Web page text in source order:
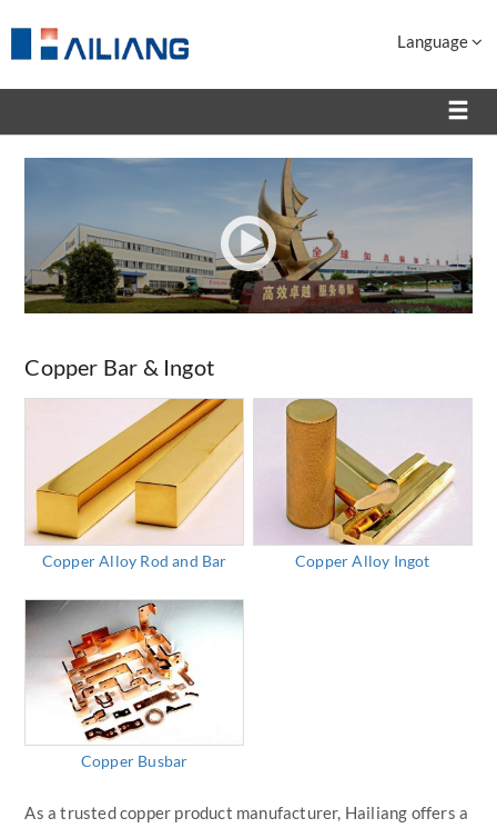
Language
Copper Bar & Ingot
Copper Alloy Rod and Bar Copper Alloy Ingot
Copper Busbar
As a trusted copper product manufacturer, Hailiang offers a